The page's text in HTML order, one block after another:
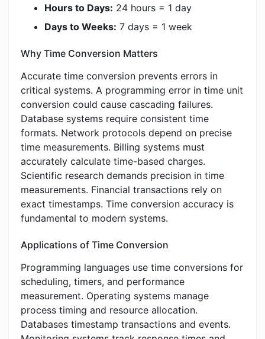
Hours to Days: 24 hours = 1 day
Days to Weeks: 7 days = 1 week
Why Time Conversion Matters
Accurate time conversion prevents errors in
critical systems. A programming error in time unit
conversion could cause cascading failures.
Database systems require consistent time
formats. Network protocols depend on precise
time measurements. Billing systems must
accurately calculate time-based charges.
Scientific research demands precision in time
measurements. Financial transactions rely on
exact timestamps. Time conversion accuracy is
fundamental to modern systems.
Applications of Time Conversion
Programming languages use time conversions for
scheduling, timers, and performance
measurement. Operating systems manage
process timing and resource allocation.
Databases timestamp transactions and events.